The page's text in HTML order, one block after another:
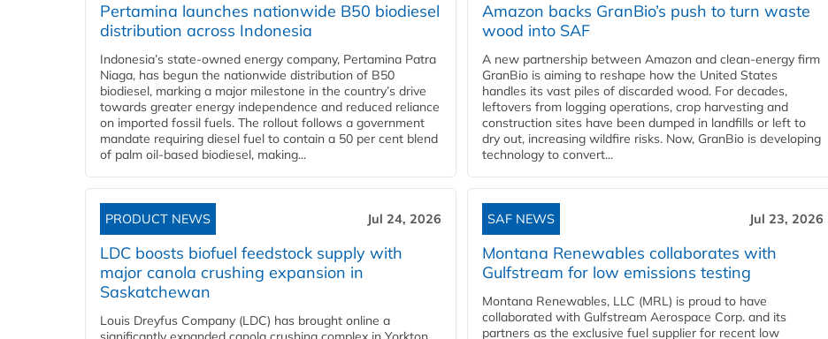
Pertamina launches nationwide B50 biodiesel
distribution across Indonesia
Indonesia’s state-owned energy company, Pertamina Patra
Niaga, has begun the nationwide distribution of B50
biodiesel, marking a major milestone in the country’s drive
towards greater energy independence and reduced reliance
on imported fossil fuels. The rollout follows a government
mandate requiring diesel fuel to contain a 50 per cent blend
of palm oil-based biodiesel, making...
Amazon backs GranBio’s push to turn waste
wood into SAF
A new partnership between Amazon and clean‑energy firm
GranBio is aiming to reshape how the United States
handles its vast piles of discarded wood. For decades,
leftovers from logging operations, crop harvesting and
construction sites have been dumped in landfills or left to
dry out, increasing wildfire risks. Now, GranBio is developing
technology to convert...
PRODUCT NEWS Jul 24, 2026
LDC boosts biofuel feedstock supply with
major canola crushing expansion in
Saskatchewan
Louis Dreyfus Company (LDC) has brought online a
SAF NEWS Jul 23, 2026
Montana Renewables collaborates with
Gulfstream for low emissions testing
Montana Renewables, LLC (MRL) is proud to have
collaborated with Gulfstream Aerospace Corp. and its
partners as the exclusive fuel supplier for recent low